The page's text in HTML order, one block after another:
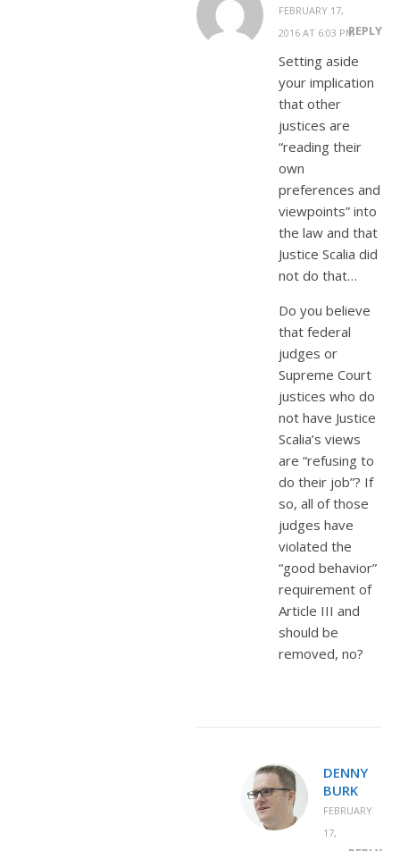
FEBRUARY 17,
2016 AT 6:03 PMREPLY
Setting aside
your implication
that other
justices are
“reading their
own
preferences and
viewpoints” into
the law and that
Justice Scalia did
not do that…
Do you believe
that federal
judges or
Supreme Court
justices who do
not have Justice
Scalia’s views
are “refusing to
do their job”? If
so, all of those
judges have
violated the
“good behavior”
requirement of
Article III and
should be
removed, no?
DENNY
BURK
FEBRUARY
17,